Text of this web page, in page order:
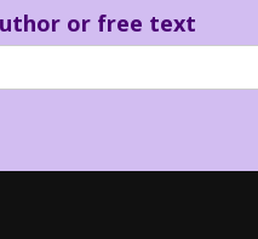
or free text